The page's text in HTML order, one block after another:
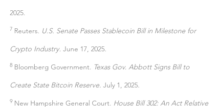
2025.
7 Reuters. U.S. Senate Passes Stablecoin Bill in Milestone for
Crypto Industry. June 17, 2025.
8 Bloomberg Government. Texas Gov. Abbott Signs Bill to
Create State Bitcoin Reserve. July 1, 2025.
9 New Hampshire General Court. House Bill 302: An Act Relative